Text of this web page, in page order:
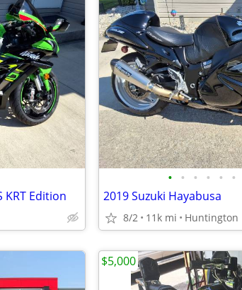
KRT Edition
• • • • • •
2019 Suzuki Hayabusa
8/2 11k mi Huntington
$5,000